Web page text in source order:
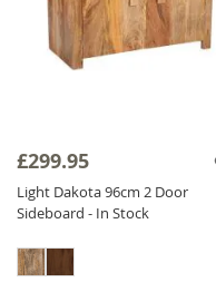
£299.95
Light Dakota 96cm 2 Door
Sideboard - In Stock